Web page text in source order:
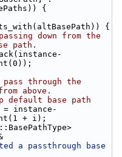
{
{
down from the
path.
through the
above.
base path
= instance-
+ i);
a passthrough base